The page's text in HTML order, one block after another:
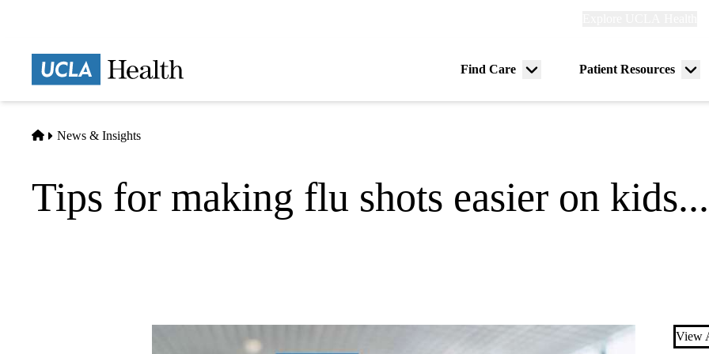
Find Care
Menu
Patient Resources
Home
News & Insights
Tips for making flu shots easier on
View